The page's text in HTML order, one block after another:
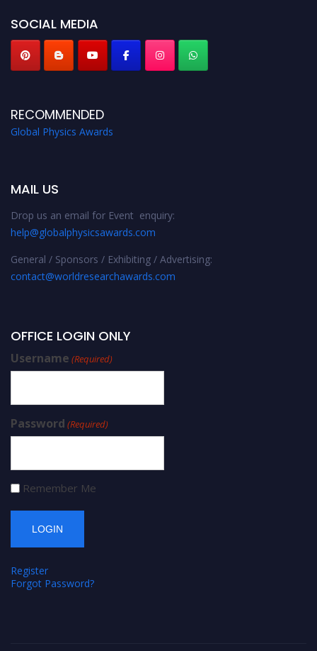
SOCIAL MEDIA
RECOMMENDED
Global Physics Awards
MAIL US
Drop us an email for Event enquiry:
help@globalphysicsawards.com
General / Sponsors / Exhibiting / Advertising:
contact@worldresearchawards.com
OFFICE LOGIN ONLY
Username (Required)
Password (Required)
Remember Me
Register
Forgot Password?